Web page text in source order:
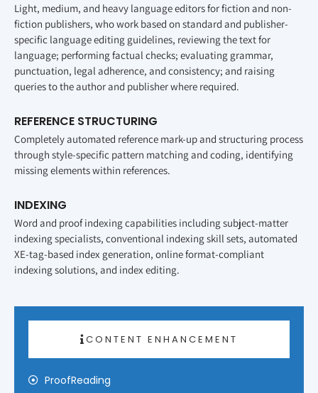
Light, medium, and heavy language editors for fiction and non-
fiction publishers, who work based on standard and publisher-
specific language editing guidelines, reviewing the text for
language; performing factual checks; evaluating grammar,
punctuation, legal adherence, and consistency; and raising
queries to the author and publisher where required.
REFERENCE STRUCTURING
Completely automated reference mark-up and structuring process
through style-specific pattern matching and coding, identifying
missing elements within references.
INDEXING
Word and proof indexing capabilities including subject-matter
indexing specialists, conventional indexing skill sets, automated
XE-tag-based index generation, online format-compliant
indexing solutions, and index editing.
CONTENT ENHANCEMENT
ProofReading